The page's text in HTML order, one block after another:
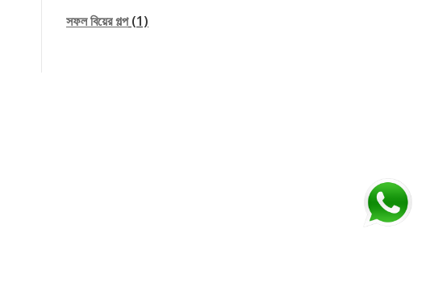
সফল বিয়ের গল্প(1)